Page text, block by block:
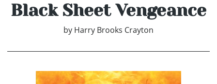
Black Sheet Vengeance
by Harry Brooks Crayton